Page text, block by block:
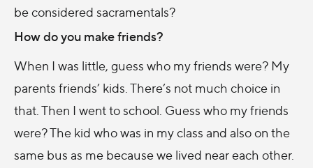
be considered sacramentals?
How do you make friends?
When I was little, guess who my friends were? My
parents friends’ kids. There’s not much choice in
that. Then I went to school. Guess who my friends
were? The kid who was in my class and also on the
same bus as me because we lived near each other.